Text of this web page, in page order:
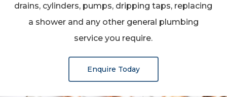
drains, cylinders, pumps, dripping taps, replacing
a shower and any other general plumbing
service you require.
Enquire Today